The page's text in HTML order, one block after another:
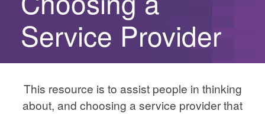
Service Provider
This resource is to assist people in thinking
about, and choosing a service provider that